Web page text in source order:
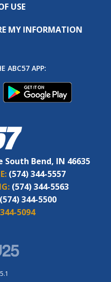
USE
MY INFORMATION
ABC57 APP:
South Bend, IN 46635
(574) 344-5557
(574) 344-5563
(574) 344-5500
5094